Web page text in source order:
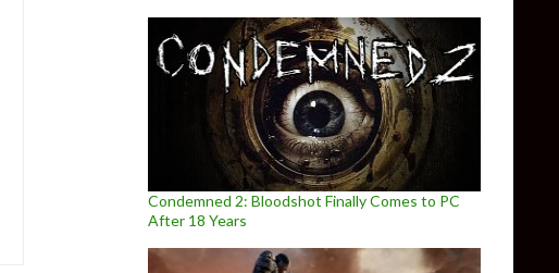
Condemned 2: Bloodshot Finally Comes to PC
After 18 Years